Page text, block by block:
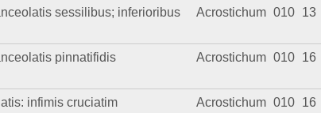
sessilibus; inferioribus
Acrostichum 010 13
pinnatifidis
Acrostichum 010 16
infimis cruciatim
Acrostichum 010 16